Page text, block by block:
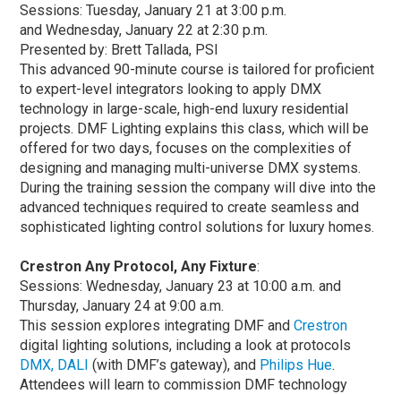
Sessions: Tuesday, January 21 at 3:00 p.m.
and Wednesday, January 22 at 2:30 p.m.
Presented by: Brett Tallada, PSI
This advanced 90-minute course is tailored for proficient
to expert-level integrators looking to apply DMX
technology in large-scale, high-end luxury residential
projects. DMF Lighting explains this class, which will be
offered for two days, focuses on the complexities of
designing and managing multi-universe DMX systems.
During the training session the company will dive into the
advanced techniques required to create seamless and
sophisticated lighting control solutions for luxury homes.
Crestron Any Protocol, Any Fixture:
Sessions: Wednesday, January 23 at 10:00 a.m. and
Thursday, January 24 at 9:00 a.m.
This session explores integrating DMF andCrestron
digital lighting solutions, including a look at protocols
DMX, DALI (with DMF’s gateway), and Philips Hue.
Attendees will learn to commission DMF technology